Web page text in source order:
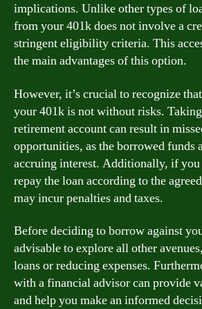
implications. Unlike other types of
from your 401k does not involve a
stringent eligibility criteria. This
the main advantages of this option.
However, it’s crucial to recognize
your 401k is not without risks.
retirement account can result in
opportunities, as the borrowed funds
accruing interest. Additionally, if you
repay the loan according to the
may incur penalties and taxes.
Before deciding to borrow against
advisable to explore all other
loans or reducing expenses.
with a financial advisor can provide
and help you make an informed